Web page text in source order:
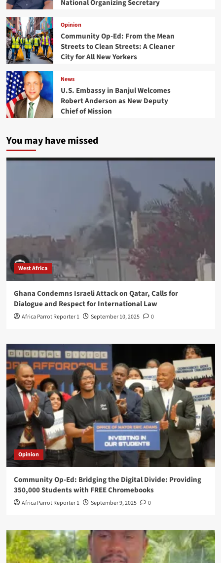
National Organizing Secretary
Opinion
Community Op-Ed: From the Mean
Streets to Clean Streets: A Cleaner
City for All New Yorkers
News
U.S. Embassy in Banjul Welcomes
Robert Anderson as New Deputy
Chief of Mission
You may have missed
West Africa
Ghana Condemns Israeli Attack on Qatar, Calls for
Dialogue and Respect for International Law
Africa Parrot Reporter 1 September 10, 2025 0
Opinion
Community Op-Ed: Bridging the Digital Divide: Providing
350,000 Students with FREE Chromebooks
Africa Parrot Reporter 1 September 9, 2025 0